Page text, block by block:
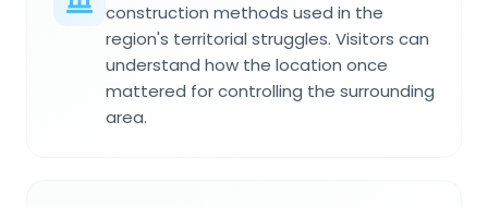
construction methods used in the
region's territorial struggles. Visitors can
understand how the location once
mattered for controlling the surrounding
area.